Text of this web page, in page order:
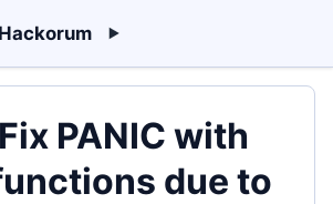
PANIC with
due to